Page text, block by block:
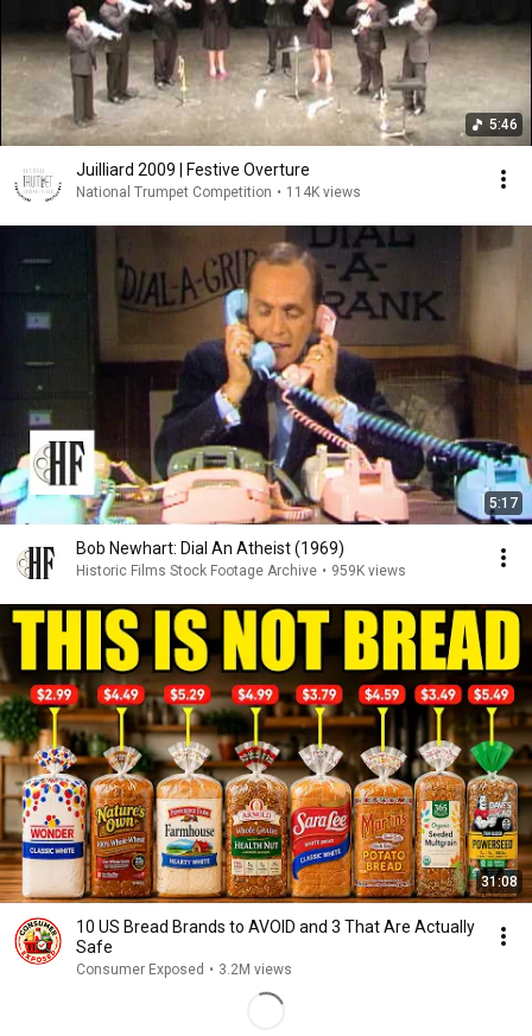
5:46
Juilliard 2009 | Festive Overture
National Trumpet Competition • 114K views
5:17
Bob Newhart: Dial An Atheist (1969)
Historic Films Stock Footage Archive • 959K views
31:08
10 US Bread Brands to AVOID and 3 That Are Actually
Safe
Consumer Exposed • 3.2M views